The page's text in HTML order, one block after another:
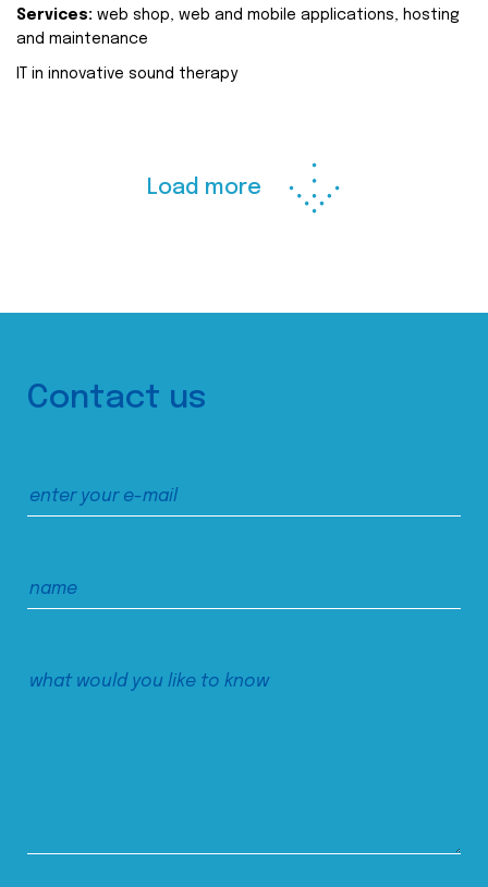
Services: web shop, web and mobile applications, hosting
and maintenance
IT in innovative sound therapy
Load more
Contact us